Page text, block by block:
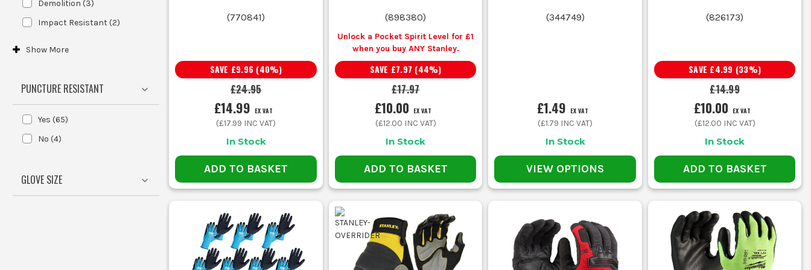
Handling oily parts, dirty tools and rough materials Tougher palm coating, better oil grip, stronger abrasion resistance
Fitting fixings, clips and small components Polyurethane gloves Thin coating, high dexterity, better fingertip feel
General van work, loading and light site handling Lightweight liner, flexible fit, good comfort for longer wear
Grippy palm, flexible feel, useful on damp handling jobs
Mixed site work with no major specialist hazard Builders gloves Balanced grip, comfort and day-to-day durability
COMMON BUYING AND USAGE MISTAKES
Buying purely on price is the usual mistake. Cheap gloves can look fine in a pack but wear through fast on block, timber and sheet material, so you end up replacing them more often
and spending more anyway.
Using PU gloves for rough, oily handling work is another one. They are brilliant for dexterity, but if the job is dirty and abrasive, nitrile is normally the better fit and will last longer.
Demolition (3)
Impact Resistant (2)
Show More
PUNCTURE RESISTANT
Yes (65)
No (4)
GLOVE SIZE
(770841)
£24.95
SAVE £9.96 (40%)
£14.99 EX VAT
(£17.99 INC VAT)
In Stock
ADD TO BASKET
(898380)
Unlock a Pocket Spirit Level for £1
when you buy ANY Stanley.
£17.97
SAVE £7.97 (44%)
£10.00 EX VAT
(£12.00 INC VAT)
In Stock
ADD TO BASKET
(344749)
£1.49 EX VAT
(£1.79 INC VAT)
In Stock
VIEW OPTIONS
(826173)
£14.99
SAVE £4.99 (33%)
£10.00 EX VAT
(£12.00 INC VAT)
In Stock
ADD TO BASKET